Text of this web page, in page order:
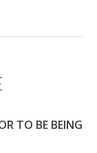
TO BE BEING